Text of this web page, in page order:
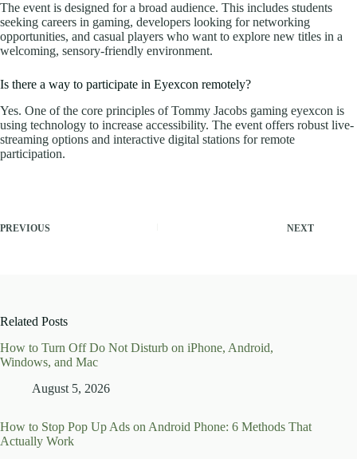
The event is designed for a broad audience. This includes students
seeking careers in gaming, developers looking for networking
opportunities, and casual players who want to explore new titles in a
welcoming, sensory-friendly environment.
Is there a way to participate in Eyexcon remotely?
Yes. One of the core principles of Tommy Jacobs gaming eyexcon is
using technology to increase accessibility. The event offers robust live-
streaming options and interactive digital stations for remote
participation.
PREVIOUS NEXT
Related Posts
How to Turn Off Do Not Disturb on iPhone, Android,
Windows, and Mac
August 5, 2026
How to Stop Pop Up Ads on Android Phone: 6 Methods That
Actually Work